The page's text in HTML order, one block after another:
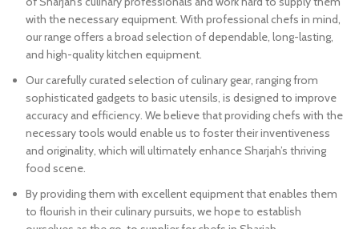
with the necessary equipment. With professional chefs in mind,
our range offers a broad selection of dependable, long-lasting,
and high-quality kitchen equipment.
Our carefully curated selection of culinary gear, ranging from
sophisticated gadgets to basic utensils, is designed to improve
accuracy and efficiency. We believe that providing chefs with the
necessary tools would enable us to foster their inventiveness
and originality, which will ultimately enhance Sharjah’s thriving
food scene.
By providing them with excellent equipment that enables them
to flourish in their culinary pursuits, we hope to establish